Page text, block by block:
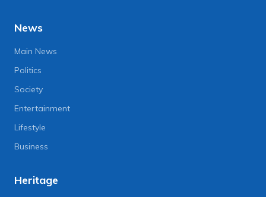
News
Main News
Politics
Society
Entertainment
Lifestyle
Business
Heritage